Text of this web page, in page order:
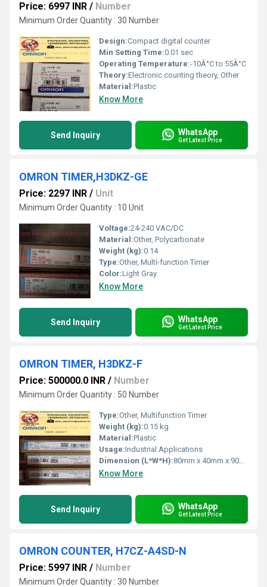
Price: 6997 INR / Number
Minimum Order Quantity : 30 Number
Design:Compact digital counter
Min Setting Time:0.01 sec
Operating Temperature:-10Â°C to 55Â°C
Theory:Electronic counting theory, Other
Material:Plastic
Know More
Send Inquiry WhatsApp
Get Latest Price
OMRON TIMER,H3DKZ-GE
Price: 2297 INR / Unit
Minimum Order Quantity : 10 Unit
Voltage:24-240 VAC/DC
Material:Other, Polycarbonate
Weight (kg):0.14
Type:Other, Multi-function Timer
Color:Light Gray
Know More
Send Inquiry WhatsApp
Get Latest Price
OMRON TIMER, H3DKZ-F
Price: 500000.0 INR / Number
Minimum Order Quantity : 50 Number
Type:Other, Multifunction Timer
Weight (kg):0.15 kg
Material:Plastic
Usage:Industrial Applications
Dimension (L*W*H):80mm x 40mm x 90mm
Know More
Send Inquiry WhatsApp
Get Latest Price
OMRON COUNTER, H7CZ-A4SD-N
Price: 5997 INR / Number
Minimum Order Quantity : 30 Number